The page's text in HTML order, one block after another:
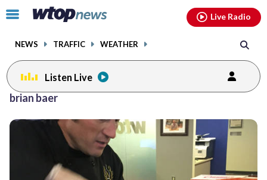
Click
toggle
menu.
NEWS TRAFFIC WEATHER
Live Radio
Listen Live
brian baer
facebookinstagram youtubethreads